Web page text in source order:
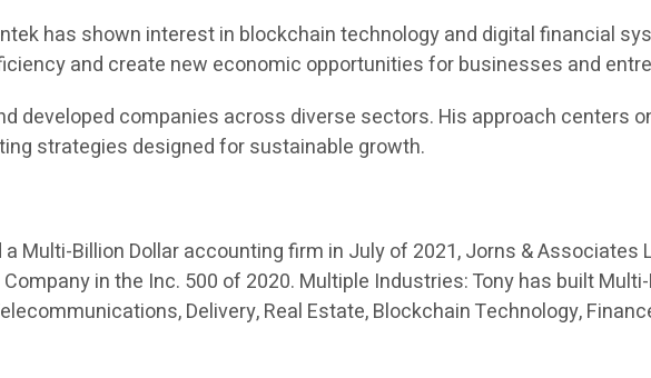
has shown interest in blockchain technology and digital financial
and create new economic opportunities for businesses and
developed companies across diverse sectors. His approach centers
strategies designed for sustainable growth.
Multi-Billion Dollar accounting firm in July of 2021, Jorns & Associates
in the Inc. 500 of 2020. Multiple Industries: Tony has built
Delivery, Real Estate, Blockchain Technology,